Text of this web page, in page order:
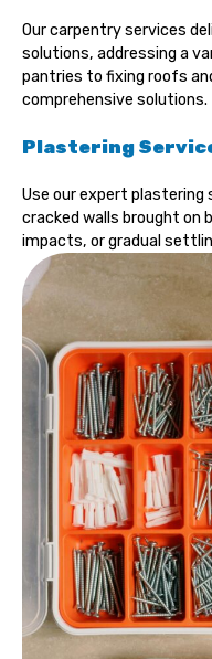
Our carpentry services
solutions, addressing a
pantries to fixing roofs
comprehensive solutions.
Plastering
Use our expert plastering
cracked walls brought on
impacts, or gradual